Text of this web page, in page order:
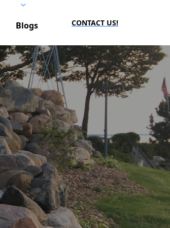
Blogs CONTACT US!